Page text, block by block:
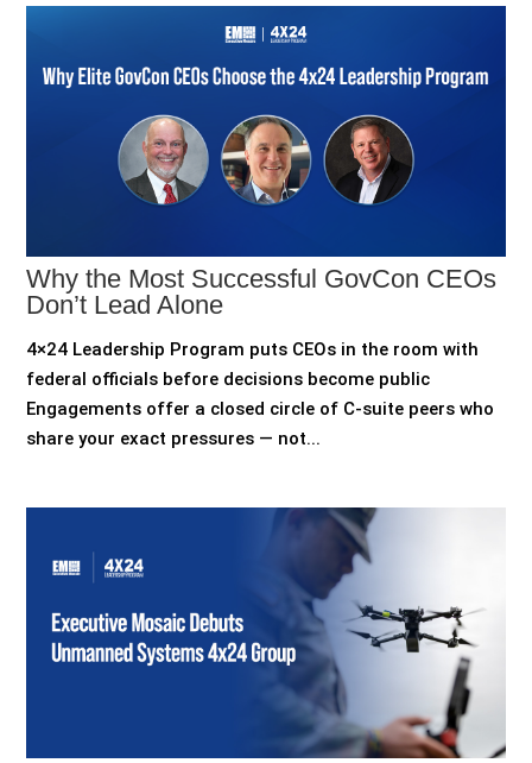
Why the Most Successful GovCon CEOs
Don’t Lead Alone
4×24 Leadership Program puts CEOs in the room with
federal officials before decisions become public
Engagements offer a closed circle of C-suite peers who
share your exact pressures — not...